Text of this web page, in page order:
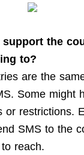
support the
to?
are the
Some might
or restrictions.
SMS to the
reach.